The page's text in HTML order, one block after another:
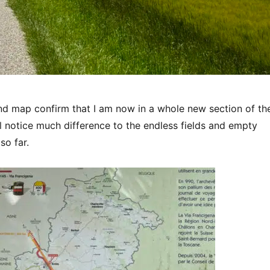
map confirm that I am now in a whole new section of
notice much difference to the endless fields and empty
far.